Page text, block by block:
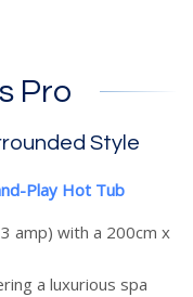
Pro
Style
Play Hot Tub
amp) with a 200cm x
a luxurious spa